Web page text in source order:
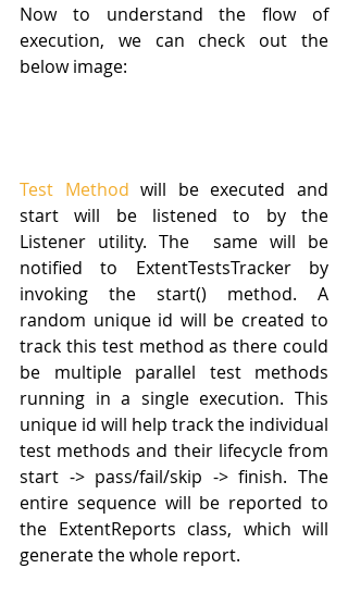
Now to understand the flow of
execution, we can check out the
below image:
Test Method will be executed and
start will be listened to by the
Listener utility. The  same will be
notified to ExtentTestsTracker by
invoking the start() method. A
random unique id will be created to
track this test method as there could
be multiple parallel test methods
running in a single execution. This
unique id will help track the individual
test methods and their lifecycle from
start -> pass/fail/skip -> finish. The
entire sequence will be reported to
the ExtentReports class, which will
generate the whole report.